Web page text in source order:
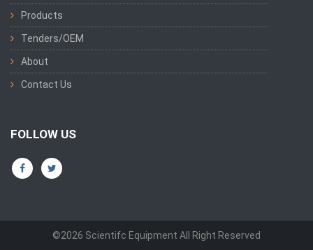
Products
Tenders/OEM
About
Contact Us
FOLLOW US
©2026 Scientifc Equipment All Right Reserved